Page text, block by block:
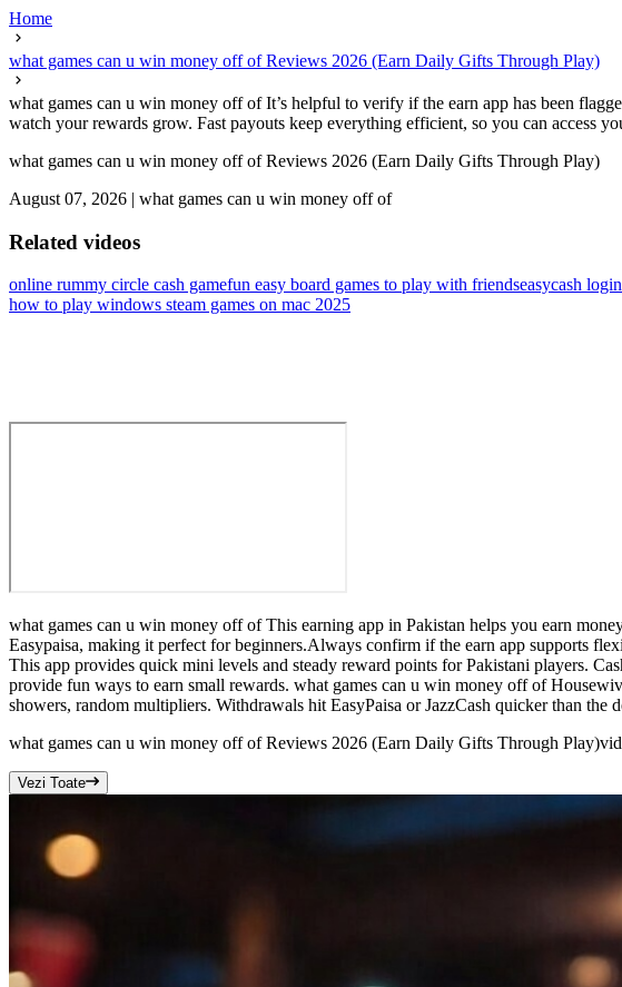
Home
what games can u win money off of Reviews 2026 (Earn Daily Gifts Through Play)
what games can u win money off of It’s helpful to verify if the earn app has been
watch your rewards grow. Fast payouts keep everything efficient, so you can access
what games can u win money off of Reviews 2026 (Earn Daily Gifts Through Play)
August 07, 2026 | what games can u win money off of
Related videos
online rummy circle cash gamefun easy board games to play with friendseasycash
how to play windows steam games on mac 2025
what games can u win money off of This earning app in Pakistan helps you earn
Easypaisa, making it perfect for beginners.Always confirm if the earn app supports
This app provides quick mini levels and steady reward points for Pakistani players.
provide fun ways to earn small rewards. what games can u win money off of
showers, random multipliers. Withdrawals hit EasyPaisa or JazzCash quicker than the
what games can u win money off of Reviews 2026 (Earn Daily Gifts Through Play)
Vezi Toate